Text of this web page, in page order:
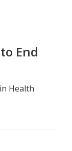
End
Health